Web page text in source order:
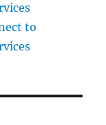
to